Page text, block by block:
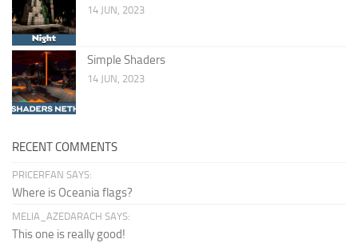
14 JUN, 2023
Simple Shaders
14 JUN, 2023
RECENT COMMENTS
PRICERFAN SAYS:
Where is Oceania flags?
MELIA_AZEDARACH SAYS:
This one is really good!